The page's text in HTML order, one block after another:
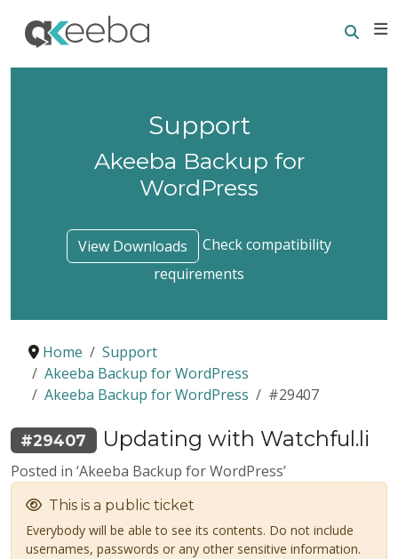
Support
Akeeba Backup for
WordPress
View Downloads
Check compatibility
requirements
Home
Support
Akeeba Backup for WordPress
Akeeba Backup for WordPress
#29407
#29407 Updating with Watchful.li
Posted in ‘Akeeba Backup for WordPress’
This is a public ticket
Everybody will be able to see its contents. Do not include
usernames, passwords or any other sensitive information.